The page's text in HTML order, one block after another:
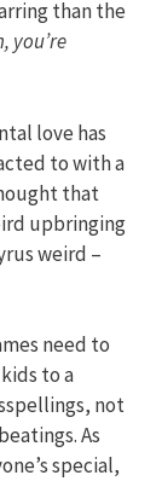
than the
you’re
love has
to with a
that
upbringing
weird –
need to
to a
not
As
special,